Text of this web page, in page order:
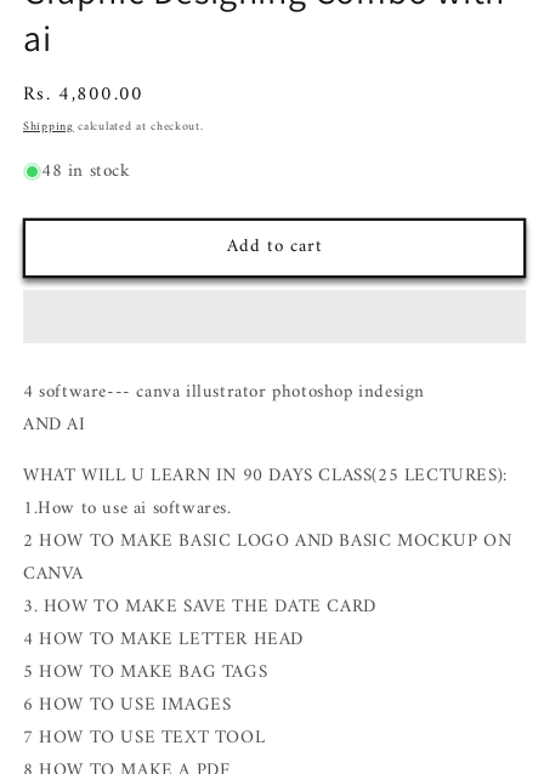
ai
Regular
price
Rs. 4,800.00
Shippingcalculated at checkout.
48 in stock
Add to cart
4 software--- canva illustrator photoshop indesign
AND AI
WHAT WILL U LEARN IN 90 DAYS CLASS(25 LECTURES):
1.How to use ai softwares.
2 HOW TO MAKE BASIC LOGO AND BASIC MOCKUP ON
CANVA
3. HOW TO MAKE SAVE THE DATE CARD
4 HOW TO MAKE LETTER HEAD
5 HOW TO MAKE BAG TAGS
6 HOW TO USE IMAGES
7 HOW TO USE TEXT TOOL